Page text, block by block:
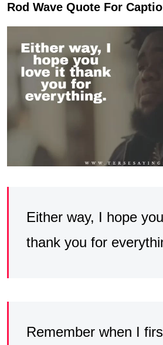
Rod Wave Quote For
Either way, I hope
thank you for
Remember when I